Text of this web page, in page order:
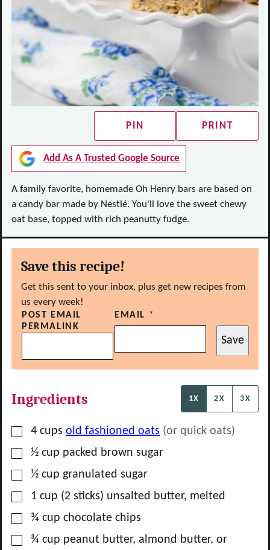
PIN PRINT
Add As A Trusted Google Source
A family favorite, homemade Oh Henry bars are based on
a candy bar made by Nestlé. You'll love the sweet chewy
oat base, topped with rich peanutty fudge.
Save this recipe!
Get this sent to your inbox, plus get new recipes from
us every week!
POST EMAIL
PERMALINK
EMAIL *
Save
Ingredients 1X 2X 3X
▢
4 cups old fashioned oats (or quick oats)
▢
½ cup packed brown sugar
▢
½ cup granulated sugar
▢1 cup (2 sticks) unsalted butter, melted
▢
¾ cup chocolate chips
▢
¾ cup peanut butter, almond butter, or